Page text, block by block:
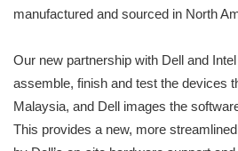
manufactured and sourced in North
Our new partnership with Dell and
assemble, finish and test the devices
Malaysia, and Dell images the
This provides a new, more